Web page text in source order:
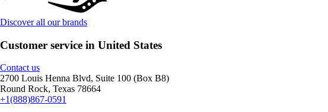
Discover all our brands
Customer service in United States
Contact us
2700 Louis Henna Blvd, Suite 100 (Box B8)
Round Rock, Texas 78664
+1(888)867-0591